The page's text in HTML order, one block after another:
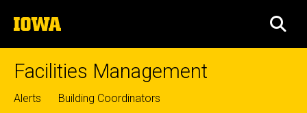
to
content
The
University
of
Facilities Management
Top
Alerts Building Coordinators